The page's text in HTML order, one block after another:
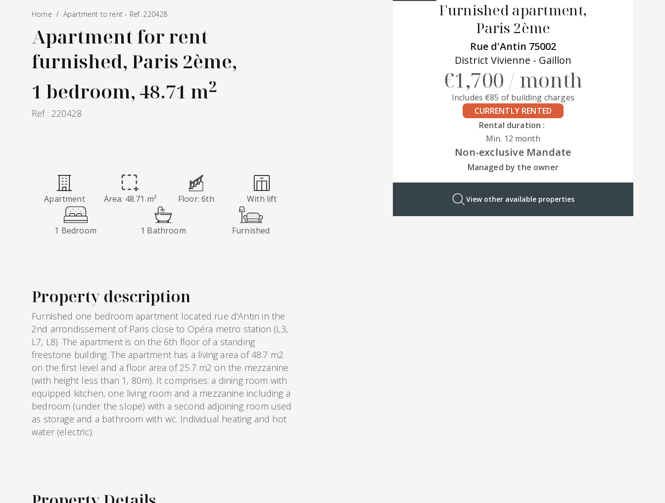
Home Apartment to rent - Ref. 220428
Apartment for rent
furnished, Paris 2ème,
1 bedroom, 48.71 m2
Ref : 220428
Furnished apartment,
Paris 2ème
Rue d'Antin 75002
District Vivienne - Gaillon
€1,700 / month
Includes €85 of building charges
CURRENTLY RENTED
Rental duration :
Min. 12 month
Non-exclusive Mandate
Managed by the owner
View other available properties
Property description
Furnished one bedroom apartment located rue d'Antin in the
2nd arrondissement of Paris close to Opéra metro station (L3,
L7, L8). The apartment is on the 6th floor of a standing
freestone building. The apartment has a living area of 48.7 m2
on the first level and a floor area of 25.7 m2 on the mezzanine
(with height less than 1, 80m). It comprises: a dining room with
equipped kitchen, one living room and a mezzanine including a
bedroom (under the slope) with a second adjoining room used
as storage and a bathroom with wc. Individual heating and hot
water (electric).
Apartment Area: 48.71 m² Floor: 6th With lift
1 Bedroom 1 Bathroom Furnished